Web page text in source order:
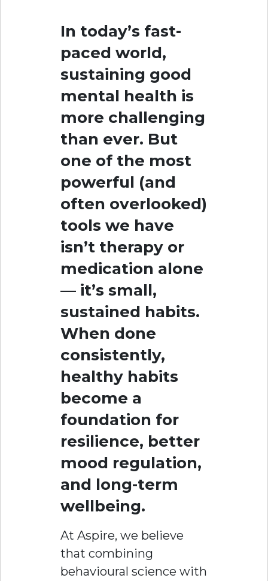
In today’s fast-
paced world,
sustaining good
mental health is
more challenging
than ever. But
one of the most
powerful (and
often overlooked)
tools we have
isn’t therapy or
medication alone
— it’s small,
sustained habits.
When done
consistently,
healthy habits
become a
foundation for
resilience, better
mood regulation,
and long-term
wellbeing.
At Aspire, we believe
that combining
behavioural science with